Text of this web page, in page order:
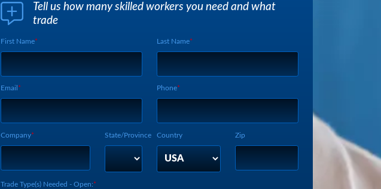
Tell us how many skilled workers you need and what
trade
First Name Last Name
Email Phone
Company State/Province Country Zip
Trade Type(s) Needed - Open:
Lead Source
Webform UUID: